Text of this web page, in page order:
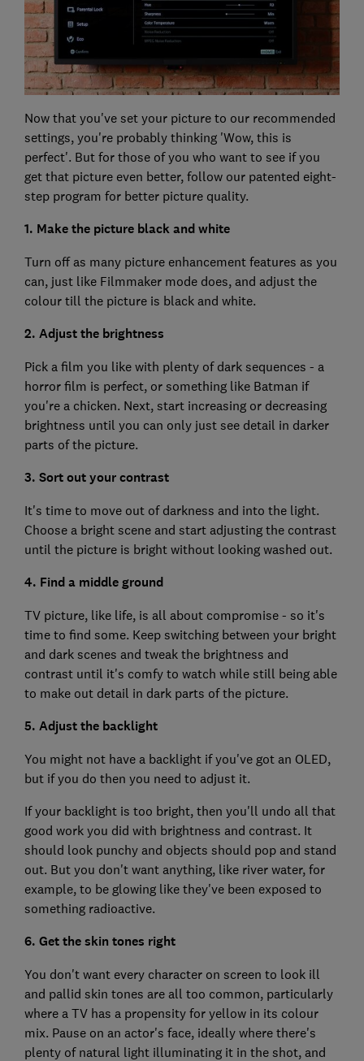
Now that you've set your picture to our recommended
settings, you're probably thinking 'Wow, this is
perfect'. But for those of you who want to see if you
get that picture even better, follow our patented eight-
step program for better picture quality.
1. Make the picture black and white
Turn off as many picture enhancement features as you
can, just like Filmmaker mode does, and adjust the
colour till the picture is black and white.
2. Adjust the brightness
Pick a film you like with plenty of dark sequences - a
horror film is perfect, or something like Batman if
you're a chicken. Next, start increasing or decreasing
brightness until you can only just see detail in darker
parts of the picture.
3. Sort out your contrast
It's time to move out of darkness and into the light.
Choose a bright scene and start adjusting the contrast
until the picture is bright without looking washed out.
4. Find a middle ground
TV picture, like life, is all about compromise - so it's
time to find some. Keep switching between your bright
and dark scenes and tweak the brightness and
contrast until it's comfy to watch while still being able
to make out detail in dark parts of the picture.
5. Adjust the backlight
You might not have a backlight if you've got an OLED,
but if you do then you need to adjust it.
If your backlight is too bright, then you'll undo all that
good work you did with brightness and contrast. It
should look punchy and objects should pop and stand
out. But you don't want anything, like river water, for
example, to be glowing like they've been exposed to
something radioactive.
6. Get the skin tones right
You don't want every character on screen to look ill
and pallid skin tones are all too common, particularly
where a TV has a propensity for yellow in its colour
mix. Pause on an actor's face, ideally where there's
plenty of natural light illuminating it in the shot, and